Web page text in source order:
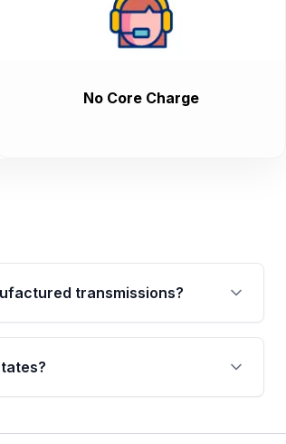
No Core Charge
transmissions?
warranty of up to 4 years or
Full warranty details are
can also be arranged upon